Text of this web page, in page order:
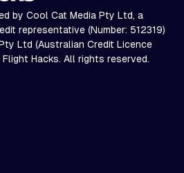
by Cool Cat Media Pty Ltd, a
representative (Number: 512319)
Ltd (Australian Credit Licence
Hacks. All rights reserved.